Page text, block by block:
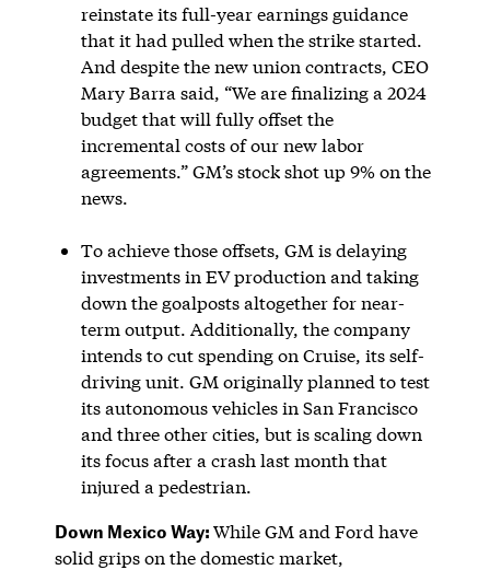
reinstate its full-year earnings guidance
that it had pulled when the strike started.
And despite the new union contracts, CEO
Mary Barra said, “We are finalizing a 2024
budget that will fully offset the
incremental costs of our new labor
agreements.” GM’s stock shot up 9% on the
news.
To achieve those offsets, GM is delaying
investments in EV production and taking
down the goalposts altogether for near-
term output. Additionally, the company
intends to cut spending on Cruise, its self-
driving unit. GM originally planned to test
its autonomous vehicles in San Francisco
and three other cities, but is scaling down
its focus after a crash last month that
injured a pedestrian.
Down Mexico Way:While GM and Ford have
solid grips on the domestic market,